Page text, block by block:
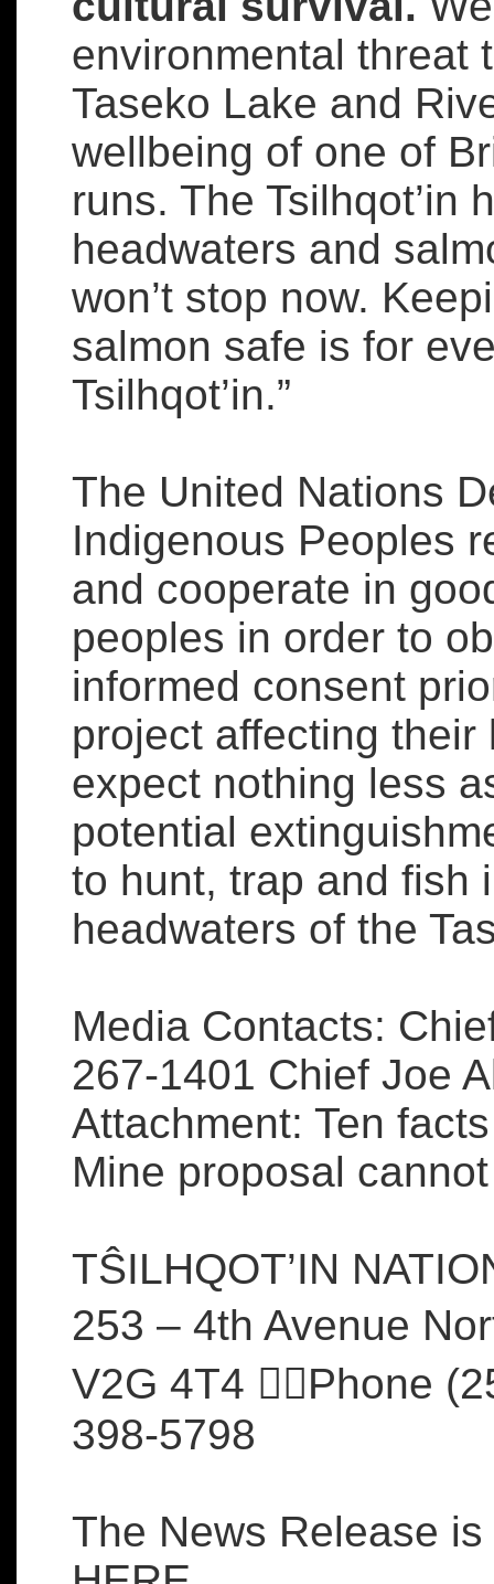
environmental threat
Taseko Lake and
wellbeing of one of
runs. The Tsilhqot’in
headwaters and
won’t stop now.
salmon safe is for
Tsilhqot’in.”
The United Nations
Indigenous Peoples
and cooperate in
peoples in order to
informed consent
project affecting
expect nothing less
potential
to hunt, trap and fish
headwaters of the
Media Contacts:
267-1401 Chief Joe
Attachment: Ten
Mine proposal
TŜILHQOT’IN
253 – 4th Avenue
V2G 4T4 Phone
398-5798
The News Release